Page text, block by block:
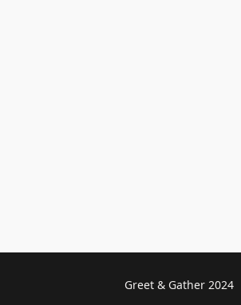
Greet & Gather 2024